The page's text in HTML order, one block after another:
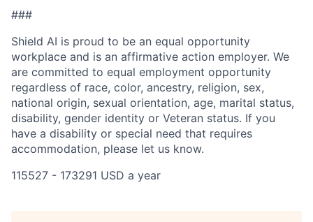
###
Shield AI is proud to be an equal opportunity
workplace and is an affirmative action employer. We
are committed to equal employment opportunity
regardless of race, color, ancestry, religion, sex,
national origin, sexual orientation, age, marital status,
disability, gender identity or Veteran status. If you
have a disability or special need that requires
accommodation, please let us know.
115527 - 173291 USD a year